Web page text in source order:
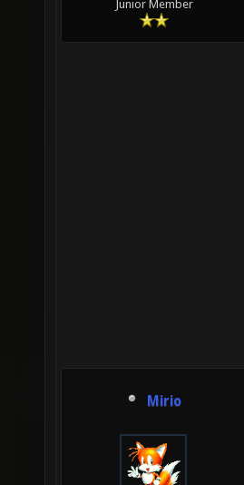
Junior Member
Mirio